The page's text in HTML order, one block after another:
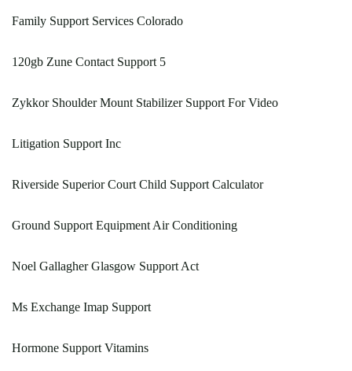
Family Support Services Colorado
120gb Zune Contact Support 5
Zykkor Shoulder Mount Stabilizer Support For Video
Litigation Support Inc
Riverside Superior Court Child Support Calculator
Ground Support Equipment Air Conditioning
Noel Gallagher Glasgow Support Act
Ms Exchange Imap Support
Hormone Support Vitamins